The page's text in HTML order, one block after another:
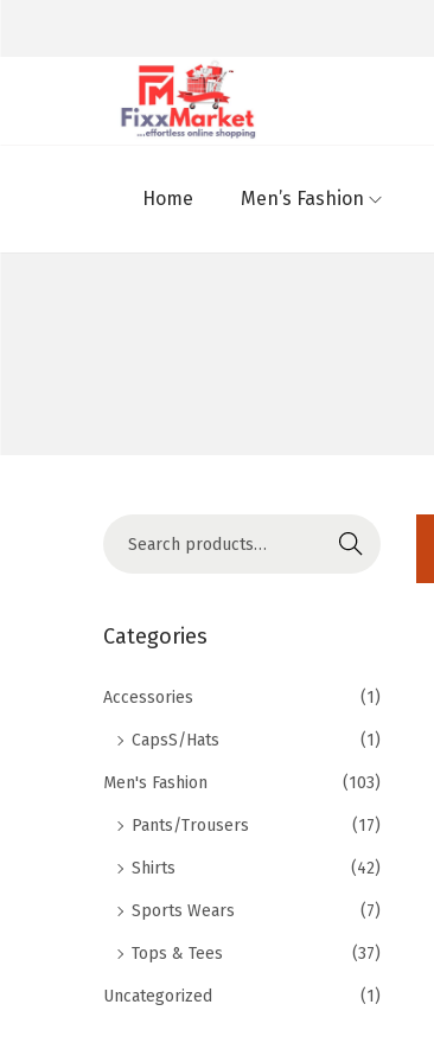
Home Men’s Fashion
Search
Categories
Accessories (1)
CapsS/Hats (1)
Men's Fashion (103)
Pants/Trousers (17)
Shirts (42)
Sports Wears (7)
Tops & Tees (37)
Uncategorized (1)